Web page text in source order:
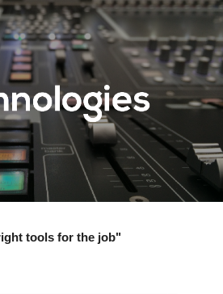
Skip to navigation
tools for the job"